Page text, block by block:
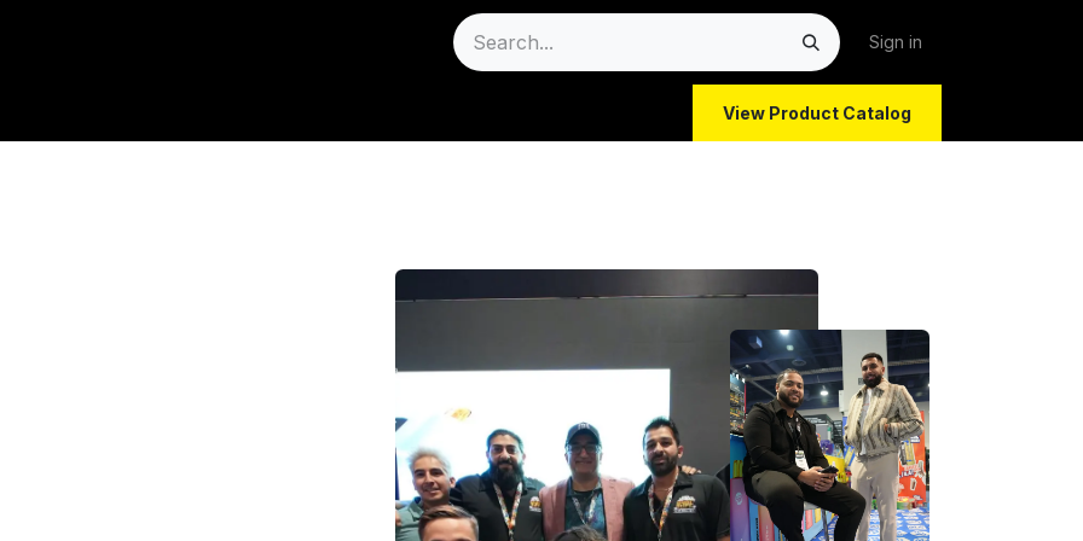
Sign in
View Product Catalog